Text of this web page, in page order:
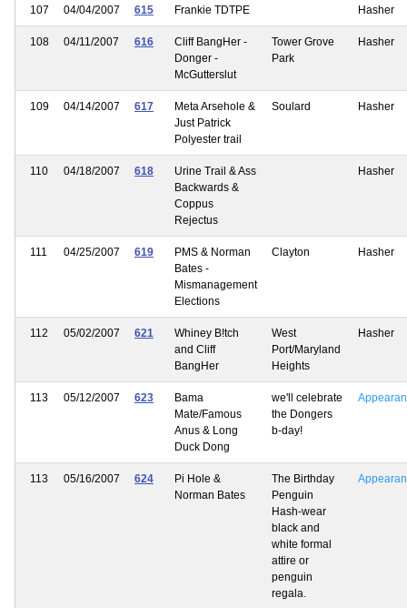
107 04/04/2007 615 Frankie TDTPE Hasher
108 04/11/2007 616
Cliff BangHer -
Donger -
McGutterslut
Tower Grove
Park
Hasher
109 04/14/2007 617
Meta Arsehole &
Just Patrick
Polyester trail
Soulard Hasher
110 04/18/2007 618
Urine Trail & Ass
Backwards &
Coppus
Rejectus
Hasher
111 04/25/2007 619
PMS & Norman
Bates -
Mismanagement
Elections
Clayton Hasher
112 05/02/2007 621
Whiney B!tch
and Cliff
BangHer
West
Port/Maryland
Heights
Hasher
113 05/12/2007 623
Bama
Mate/Famous
Anus & Long
Duck Dong
we'll celebrate
the Dongers
b-day!
113 05/16/2007 624
Pi Hole &
Norman Bates
The Birthday
Penguin
Hash-wear
black and
white formal
attire or
penguin
regala.